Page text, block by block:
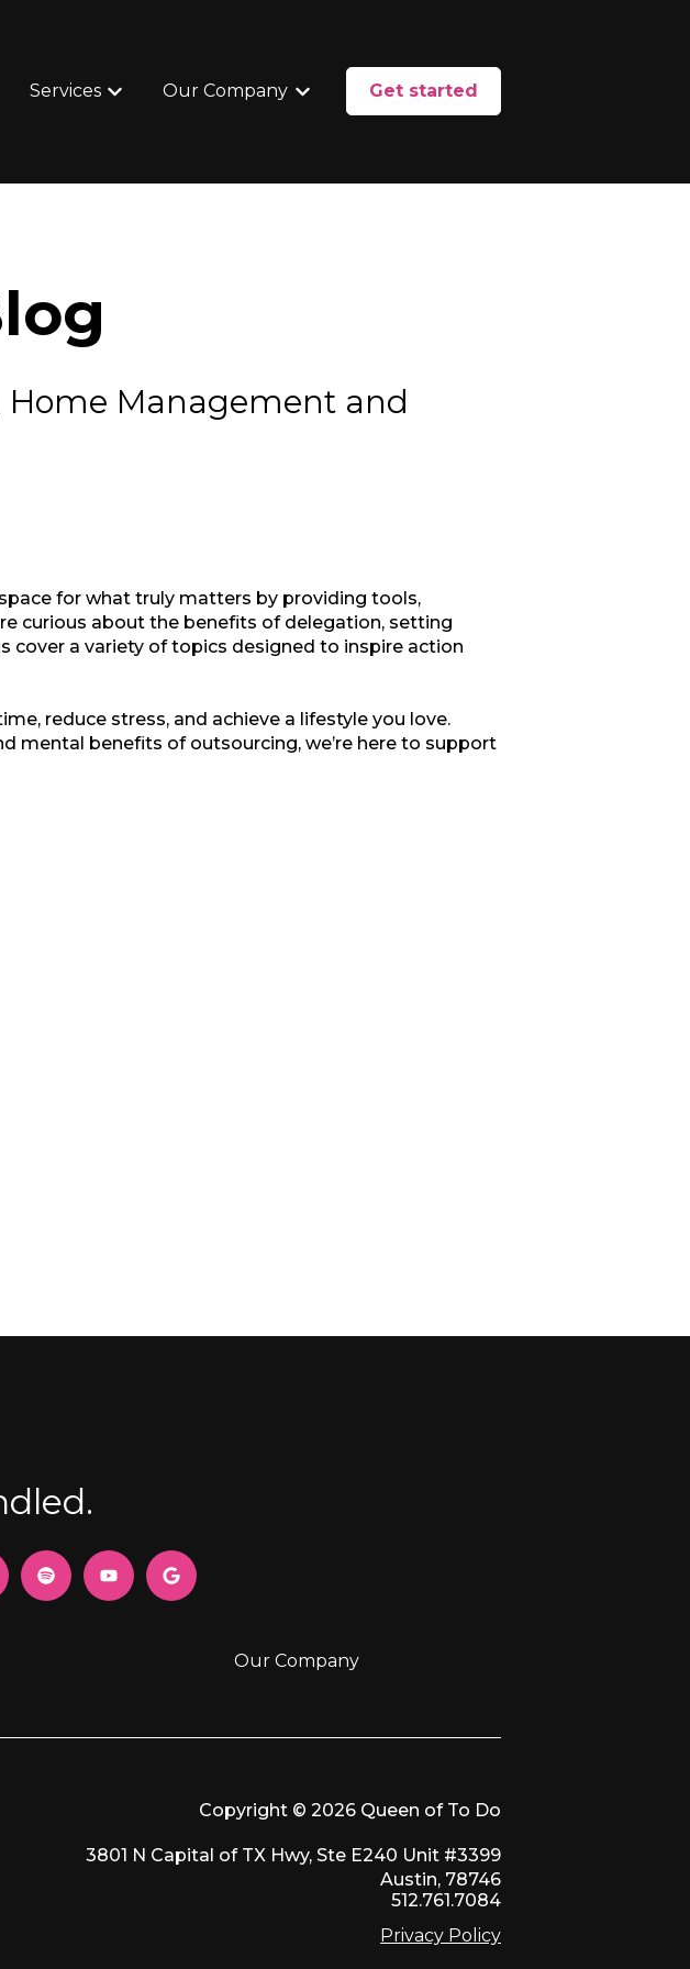
Services
Show submenu for Services
Our Company
Show submenu for Our Company
Get started
Home Management and
for what truly matters by providing tools,
curious about the benefits of delegation, setting
cover a variety of topics designed to inspire action
reduce stress, and achieve a lifestyle you love.
mental benefits of outsourcing, we’re here to support
Our Company
Copyright © 2026 Queen of To Do
3801 N Capital of TX Hwy, Ste E240 Unit #3399
Austin, 78746
512.761.7084
Privacy Policy